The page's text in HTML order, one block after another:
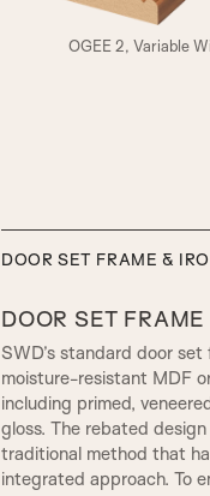
A3
OGEE 2, Variable
DOOR SET FRAME &
DOOR SET FRAME
SWD’s standard door
moisture-resistant MDF
including primed,
gloss. The rebated
traditional method that
integrated approach. To